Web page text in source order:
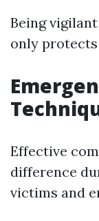
Being
only
Effective
difference
victims and